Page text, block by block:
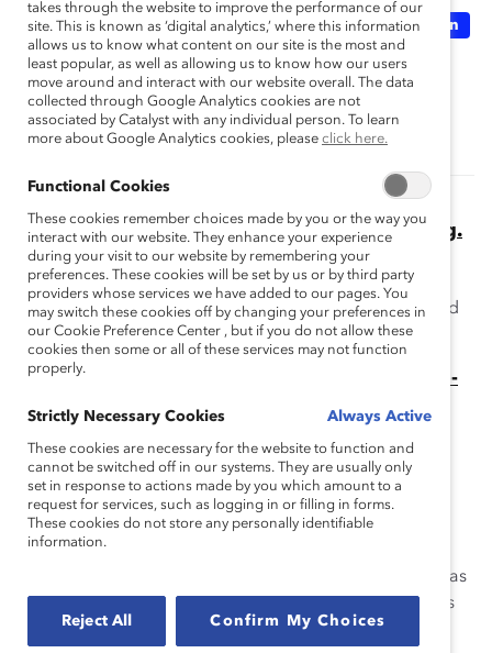
Inclusive Future Of Work Recruitment And Retention
Supporter Only
Transparency. Smart Companies Are Listening.
(Blog Post)
Learn about pay transparency and why it gives your
company a competitive advantage when recruiting and
retaining talent.
Equal Pay Starts With Pay Transparency: Step-
Are you ready to implement pay transparency at your
organization? Here are the steps you can take to get
started.
What Is ‘Responsible AI’? Panelists Weigh in
(Blog Post)
Panelists at the 2023 Catalyst Honours session on AI bias
give an overview of the issues and share their solutions
takes through the website to improve the performance of our
site. This is known as ‘digital analytics,’ where this information
allows us to know what content on our site is the most and
least popular, as well as allowing us to know how our users
move around and interact with our website overall. The data
collected through Google Analytics cookies are not
associated by Catalyst with any individual person. To learn
more about Google Analytics cookies, please click here.
Functional Cookies
These cookies remember choices made by you or the way you
interact with our website. They enhance your experience
during your visit to our website by remembering your
preferences. These cookies will be set by us or by third party
providers whose services we have added to our pages. You
may switch these cookies off by changing your preferences in
our Cookie Preference Center , but if you do not allow these
cookies then some or all of these services may not function
properly.
Strictly Necessary Cookies Always Active
These cookies are necessary for the website to function and
cannot be switched off in our systems. They are usually only
set in response to actions made by you which amount to a
request for services, such as logging in or filling in forms.
These cookies do not store any personally identifiable
information.
Reject All Confirm My Choices